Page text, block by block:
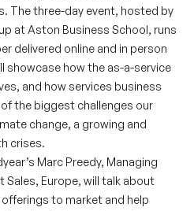
The three-day event, hosted by
at Aston Business School, runs
delivered online and in person
showcase how the as-a-service
and how services business
the biggest challenges our
change, a growing and
crises.
Marc Preedy, Managing
Sales, Europe, will talk about
to market and help